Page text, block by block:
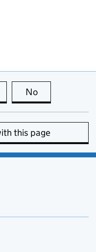
this page is useful
No
this page